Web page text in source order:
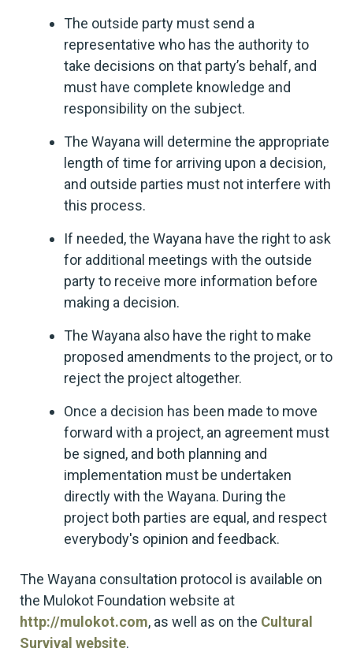
The outside party must send a
representative who has the authority to
take decisions on that party’s behalf, and
must have complete knowledge and
responsibility on the subject.
The Wayana will determine the appropriate
length of time for arriving upon a decision,
and outside parties must not interfere with
this process.
If needed, the Wayana have the right to ask
for additional meetings with the outside
party to receive more information before
making a decision.
The Wayana also have the right to make
proposed amendments to the project, or to
reject the project altogether.
Once a decision has been made to move
forward with a project, an agreement must
be signed, and both planning and
implementation must be undertaken
directly with the Wayana. During the
project both parties are equal, and respect
everybody's opinion and feedback.
The Wayana consultation protocol is available on
the Mulokot Foundation website at
http://mulokot.com, as well as on the Cultural
Survival website.